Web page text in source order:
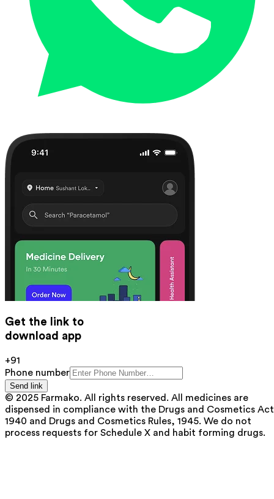
Get the link to
download app
+91
Phone number
Send link
© 2025 Farmako. All rights reserved. All medicines are
dispensed in compliance with the Drugs and Cosmetics
1940 and Drugs and Cosmetics Rules, 1945. We do not
process requests for Schedule X and habit forming drugs.